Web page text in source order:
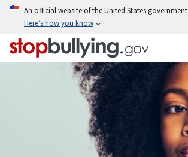
Skip
content
An official website of the United States government
Here’s how you know